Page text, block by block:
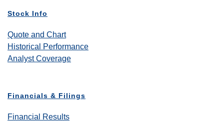
Stock Info
Quote and Chart
Historical Performance
Analyst Coverage
Financials & Filings
Financial Results